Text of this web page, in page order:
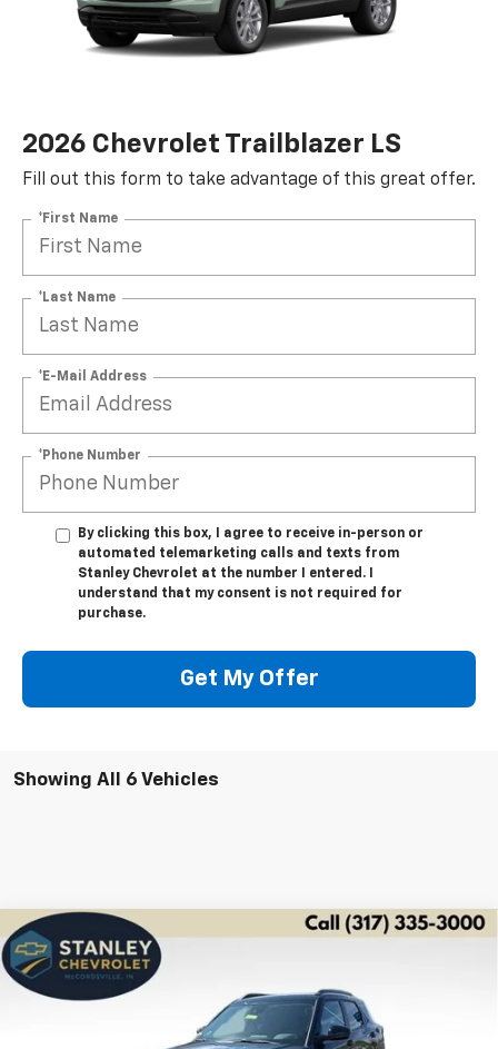
2026 Chevrolet Trailblazer LS
Fill out this form to take advantage of this great offer.
*First Name
*Last Name
*E-Mail Address
*Phone Number
By clicking this box, I agree to receive in-person or
automated telemarketing calls and texts from
Stanley Chevrolet at the number I entered. I
understand that my consent is not required for
purchase.
Get My Offer
Showing All 6 Vehicles
New 2026 Chevrolet Trailblazer
Stock:26314 Model:1TU56
BUY
$27,691
Compare Vehicle